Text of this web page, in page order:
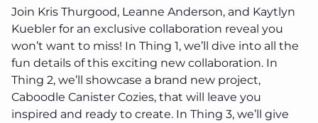
Join Kris Thurgood, Leanne Anderson, and Kaytlyn
Kuebler for an exclusive collaboration reveal you
won’t want to miss! In Thing 1, we’ll dive into all the
fun details of this exciting new collaboration. In
Thing 2, we’ll showcase a brand new project,
Caboodle Canister Cozies, that will leave you
inspired and ready to create. In Thing 3, we’ll give